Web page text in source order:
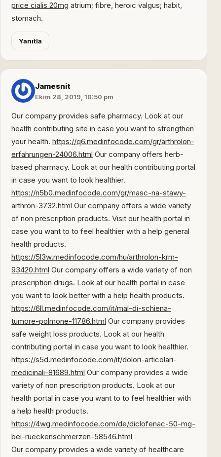
price cialis 20mg atrium; fibre, heroic valgus; habit,
stomach.
Yanıtla
Jamesnit
Ekim 28, 2019, 10:50 pm
Our company provides safe pharmacy. Look at our
health contributing site in case you want to strengthen
your health. https://q6.medinfocode.com/gr/arthrolon-
erfahrungen-24006.html Our company offers herb-
based pharmacy. Look at our health contributing portal
in case you want to look healthier.
https://n5b0.medinfocode.com/gr/masc-na-stawy-
arthron-3732.html Our company offers a wide variety
of non prescription products. Visit our health portal in
case you want to to feel healthier with a help general
health products.
https://5l3w.medinfocode.com/hu/arthrolon-krm-
93420.html Our company offers a wide variety of non
prescription drugs. Look at our health portal in case
you want to look better with a help health products.
https://6ll.medinfocode.com/it/mal-di-schiena-
tumore-polmone-11786.html Our company provides
safe weight loss products. Look at our health
contributing portal in case you want to look healthier.
https://s5d.medinfocode.com/it/dolori-articolari-
medicinali-81689.html Our company provides a wide
variety of non prescription products. Look at our
health portal in case you want to to feel healthier with
a help health products.
https://4wg.medinfocode.com/de/diclofenac-50-mg-
bei-rueckenschmerzen-58546.html
Our company provides a wide variety of healthcare